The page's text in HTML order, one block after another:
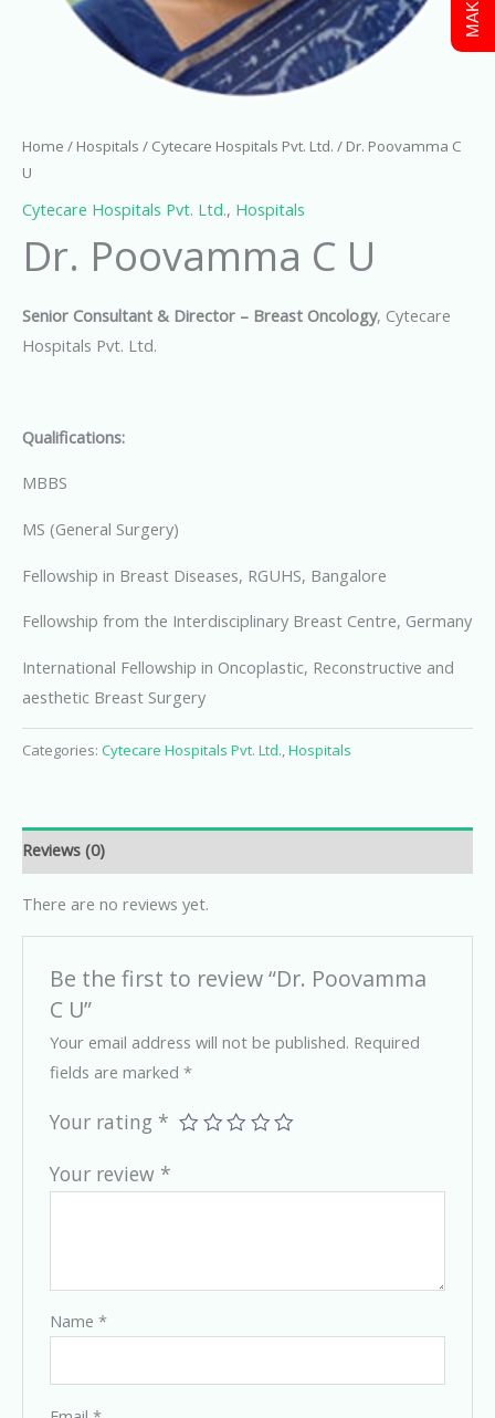
Home / Hospitals / Cytecare Hospitals Pvt. Ltd. / Dr. Poovamma C
U
Cytecare Hospitals Pvt. Ltd., Hospitals
Dr. Poovamma C U
Senior Consultant & Director – Breast Oncology, Cytecare
Hospitals Pvt. Ltd.
Qualifications:
MBBS
MS (General Surgery)
Fellowship in Breast Diseases, RGUHS, Bangalore
Fellowship from the Interdisciplinary Breast Centre, Germany
International Fellowship in Oncoplastic, Reconstructive and
aesthetic Breast Surgery
Categories: Cytecare Hospitals Pvt. Ltd.,Hospitals
Reviews (0)
There are no reviews yet.
Be the first to review “Dr. Poovamma
C U”
Your email address will not be published. Required
fields are marked*
Your rating *
Your review *
Name*